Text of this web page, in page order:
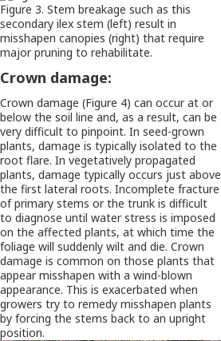
Figure 3. Stem breakage such as this
secondary ilex stem (left) result in
misshapen canopies (right) that require
major pruning to rehabilitate.
Crown damage:
Crown damage (Figure 4) can occur at or
below the soil line and, as a result, can be
very difficult to pinpoint. In seed-grown
plants, damage is typically isolated to the
root flare. In vegetatively propagated
plants, damage typically occurs just above
the first lateral roots. Incomplete fracture
of primary stems or the trunk is difficult
to diagnose until water stress is imposed
on the affected plants, at which time the
foliage will suddenly wilt and die. Crown
damage is common on those plants that
appear misshapen with a wind-blown
appearance. This is exacerbated when
growers try to remedy misshapen plants
by forcing the stems back to an upright
position.